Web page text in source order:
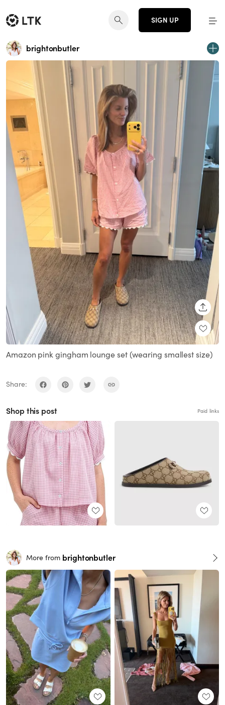
SIGN UP
brightonbutler
Amazon pink gingham lounge set (wearing smallest size)
Share:
Shop this post Paid links
More from brightonbutler